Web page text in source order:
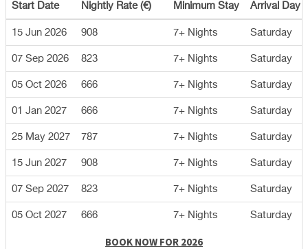
Start Date Nightly Rate (€) Minimum Stay Arrival Day
15 Jun 2026 908 7+ Nights Saturday
07 Sep 2026 823 7+ Nights Saturday
05 Oct 2026 666 7+ Nights Saturday
01 Jan 2027 666 7+ Nights Saturday
25 May 2027 787 7+ Nights Saturday
15 Jun 2027 908 7+ Nights Saturday
07 Sep 2027 823 7+ Nights Saturday
05 Oct 2027 666 7+ Nights Saturday
BOOK NOW FOR 2026